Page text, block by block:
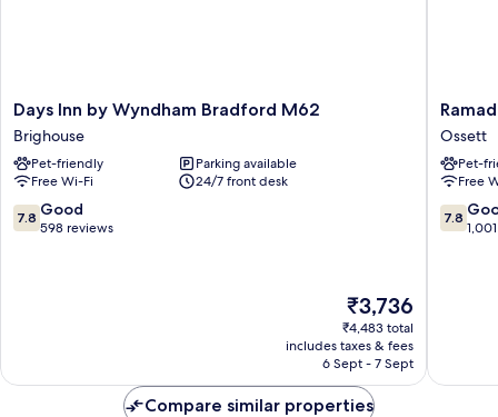
Days
Inn
by
Wyndham
Bradford
M62
Brighouse
Days Inn by Wyndham Bradford M62
Brighouse
Pet-friendly
Parking available
Free Wi-Fi
24/7 front desk
7.8
out
7.8 Good
598 reviews
The
price
is
₹3,736
₹3,736
₹4,483 total
includes taxes & fees
6 Sept - 7 Sept
Ramada
by
Ossett
Ossett
Pet-
Free
7.8
out
7.8
Compare similar properties